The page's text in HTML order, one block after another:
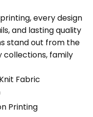
every design
and lasting quality
stand out from the
collections, family
Fabric
Printing